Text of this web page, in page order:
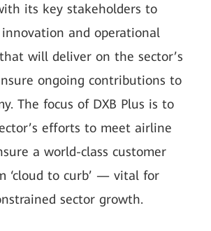
its key stakeholders to
and operational
will deliver on the sector’s
ongoing contributions to
The focus of DXB Plus is to
efforts to meet airline
a world-class customer
‘cloud to curb’ — vital for
sector growth.